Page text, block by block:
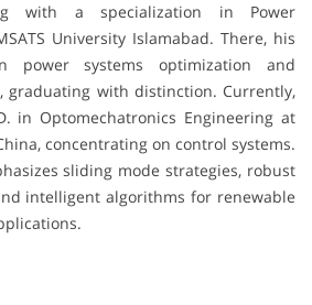
with a specialization in Power
University Islamabad. There, his
power systems optimization and
graduating with distinction. Currently,
in Optomechatronics Engineering at
concentrating on control systems.
sliding mode strategies, robust
intelligent algorithms for renewable